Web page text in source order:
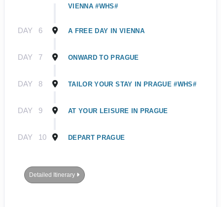
VIENNA #WHS#
DAY 6 A FREE DAY IN VIENNA
DAY 7 ONWARD TO PRAGUE
DAY 8 TAILOR YOUR STAY IN PRAGUE #WHS#
DAY 9 AT YOUR LEISURE IN PRAGUE
DAY 10 DEPART PRAGUE
Detailed Itinerary